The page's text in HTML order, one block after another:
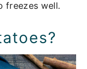
freezes well.